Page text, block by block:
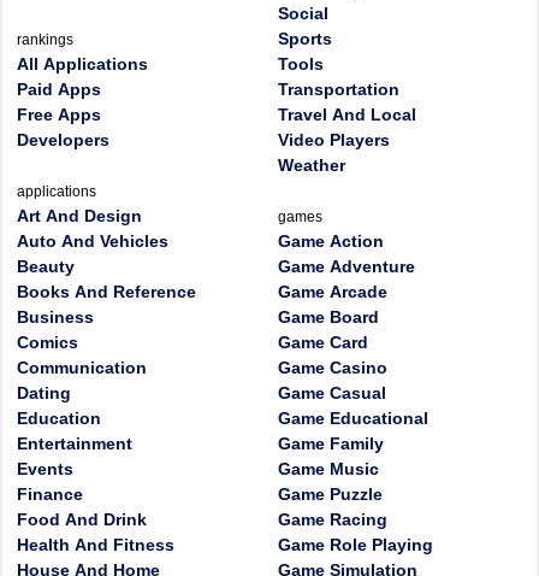
rankings
All Applications
Paid Apps
Free Apps
Developers
applications
Art And Design
Auto And Vehicles
Beauty
Books And Reference
Business
Comics
Communication
Dating
Education
Entertainment
Events
Finance
Food And Drink
Health And Fitness
House And Home
Social
Sports
Tools
Transportation
Travel And Local
Video Players
Weather
games
Game Action
Game Adventure
Game Arcade
Game Board
Game Card
Game Casino
Game Casual
Game Educational
Game Family
Game Music
Game Puzzle
Game Racing
Game Role Playing
Game Simulation